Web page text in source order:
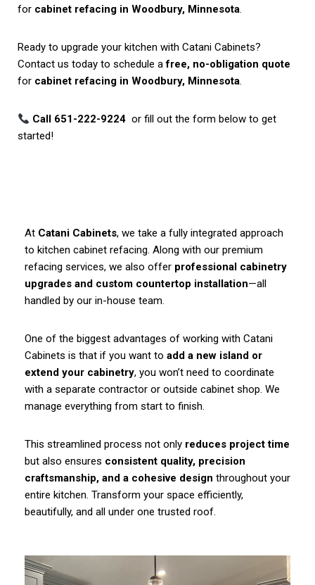
for cabinet refacing in Woodbury, Minnesota.
Ready to upgrade your kitchen with Catani Cabinets?
Contact us today to schedule afree, no-obligation quote
for cabinet refacing in Woodbury, Minnesota.
Call 651-222-9224or fill out the form below to get
started!
At Catani Cabinets, we take a fully integrated approach
to kitchen cabinet refacing. Along with our premium
refacing services, we also offer professional cabinetry
upgrades and custom countertop installation—all
handled by our in-house team.
One of the biggest advantages of working with Catani
Cabinets is that if you want to add a new island or
extend your cabinetry, you won’t need to coordinate
with a separate contractor or outside cabinet shop. We
manage everything from start to finish.
This streamlined process not only reduces project time
but also ensures consistent quality, precision
craftsmanship, and a cohesive design throughout your
entire kitchen. Transform your space efficiently,
beautifully, and all under one trusted roof.